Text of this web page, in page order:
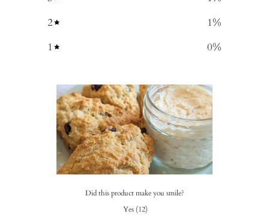
2
1%
1
0%
Did this product make you smile?
Yes (12)